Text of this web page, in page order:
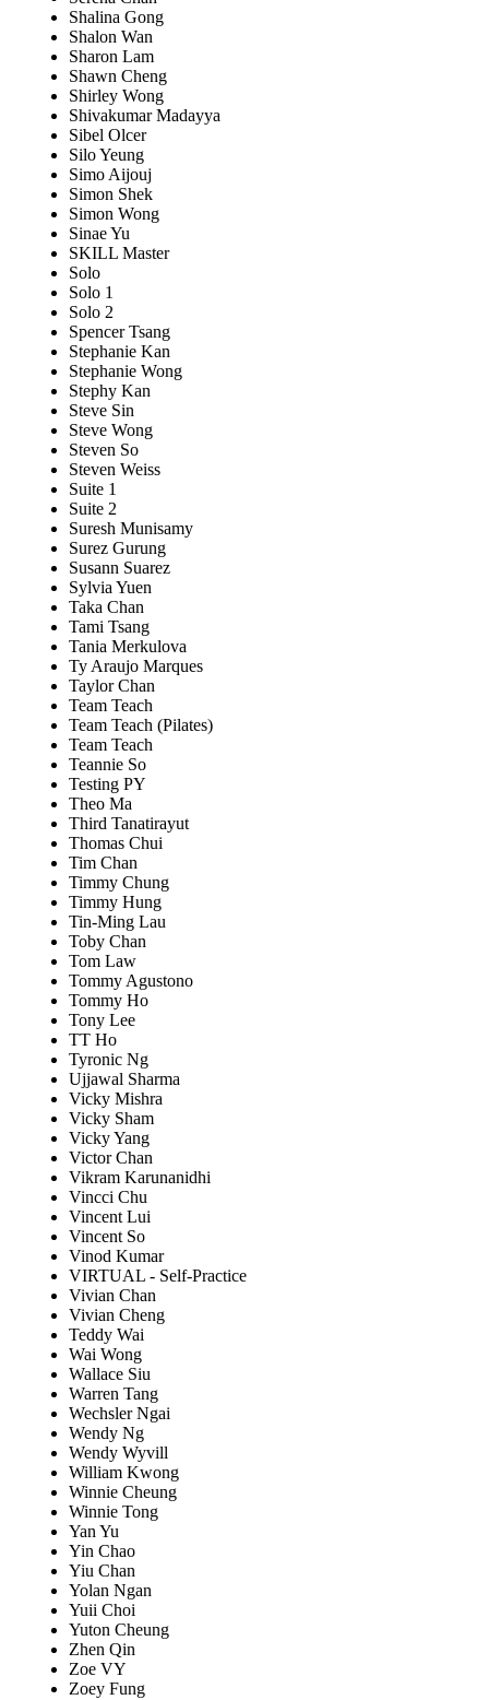
Shalina Gong
Shalon Wan
Sharon Lam
Shawn Cheng
Shirley Wong
Shivakumar Madayya
Sibel Olcer
Silo Yeung
Simo Aijouj
Simon Shek
Simon Wong
Sinae Yu
SKILL Master
Solo
Solo 1
Solo 2
Spencer Tsang
Stephanie Kan
Stephanie Wong
Stephy Kan
Steve Sin
Steve Wong
Steven So
Steven Weiss
Suite 1
Suite 2
Suresh Munisamy
Surez Gurung
Susann Suarez
Sylvia Yuen
Taka Chan
Tami Tsang
Tania Merkulova
Ty Araujo Marques
Taylor Chan
Team Teach
Team Teach (Pilates)
Team Teach
Teannie So
Testing PY
Theo Ma
Third Tanatirayut
Thomas Chui
Tim Chan
Timmy Chung
Timmy Hung
Tin-Ming Lau
Toby Chan
Tom Law
Tommy Agustono
Tommy Ho
Tony Lee
TT Ho
Tyronic Ng
Ujjawal Sharma
Vicky Mishra
Vicky Sham
Vicky Yang
Victor Chan
Vikram Karunanidhi
Vincci Chu
Vincent Lui
Vincent So
Vinod Kumar
VIRTUAL - Self-Practice
Vivian Chan
Vivian Cheng
Teddy Wai
Wai Wong
Wallace Siu
Warren Tang
Wechsler Ngai
Wendy Ng
Wendy Wyvill
William Kwong
Winnie Cheung
Winnie Tong
Yan Yu
Yin Chao
Yiu Chan
Yolan Ngan
Yuii Choi
Yuton Cheung
Zhen Qin
Zoe VY
Zoey Fung